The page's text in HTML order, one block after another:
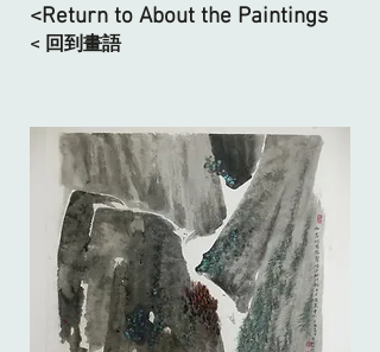
<Return to About the Paintings
< 回到畫語